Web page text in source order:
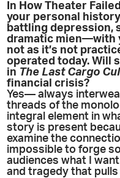
In How Theater
your personal
battling depression,
dramatic mien—with
not as it’s not
operated today. Will
in The Last Cargo
financial crisis?
Yes— always
threads of the
integral element in
story is present
examine the
impossible to forge
audiences what I
and tragedy that